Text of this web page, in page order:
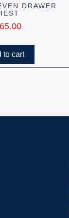
DRAWER
to cart